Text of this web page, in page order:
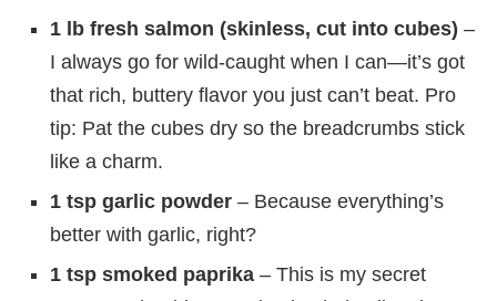
1 lb fresh salmon (skinless, cut into cubes) –
I always go for wild-caught when I can—it’s got
that rich, buttery flavor you just can’t beat. Pro
tip: Pat the cubes dry so the breadcrumbs stick
like a charm.
1 tsp garlic powder – Because everything’s
better with garlic, right?
1 tsp smoked paprika – This is my secret